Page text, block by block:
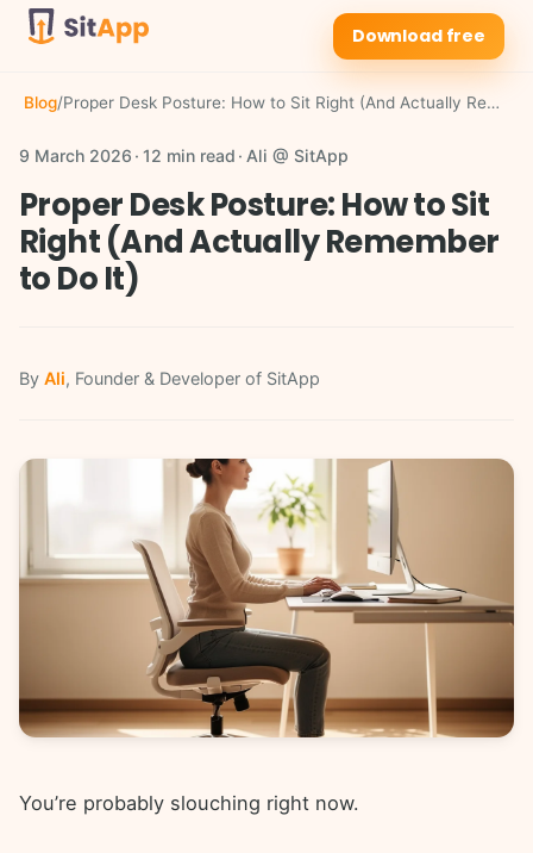
Download free
Blog/ Proper Desk Posture: How to Sit Right (And Actually Remember to Do It)
9 March 2026 12 min read Ali @ SitApp
Proper Desk Posture: How to Sit
Right (And Actually Remember
to Do It)
By Ali, Founder & Developer of SitApp
You’re probably slouching right now.